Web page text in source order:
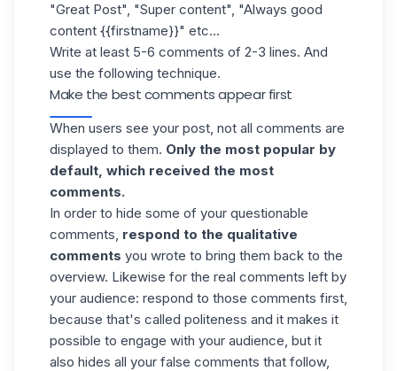
"Great Post", "Super content", "Always good
content {{firstname}}" etc...
Write at least 5-6 comments of 2-3 lines. And
use the following technique.
Make the best comments appear first
When users see your post, not all comments are
displayed to them. Only the most popular by
default, which received the most
comments.
In order to hide some of your questionable
comments, respond to the qualitative
comments you wrote to bring them back to the
overview. Likewise for the real comments left by
your audience: respond to those comments first,
because that's called politeness and it makes it
possible to engage with your audience, but it
also hides all your false comments that follow,